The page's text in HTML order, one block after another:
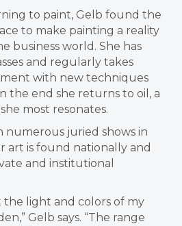
to paint, Gelb found the
to make painting a reality
business world. She has
and regularly takes
with new techniques
the end she returns to oil, a
most resonates.
numerous juried shows in
art is found nationally and
and institutional
the light and colors of my
Gelb says. “The range